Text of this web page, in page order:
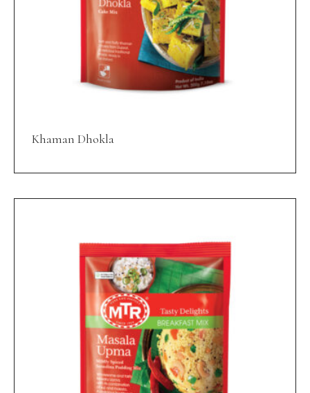
Khaman Dhokla